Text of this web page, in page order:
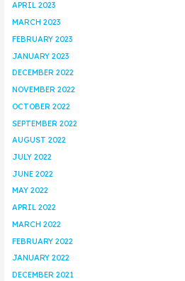
APRIL 2023
MARCH 2023
FEBRUARY 2023
JANUARY 2023
DECEMBER 2022
NOVEMBER 2022
OCTOBER 2022
SEPTEMBER 2022
AUGUST 2022
JULY 2022
JUNE 2022
MAY 2022
APRIL 2022
MARCH 2022
FEBRUARY 2022
JANUARY 2022
DECEMBER 2021